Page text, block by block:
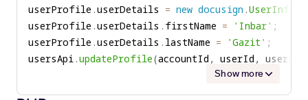
userProfile .userDetails = new docusign .
userProfile .userDetails . firstName = 'Inbar' ;
userProfile .userDetails . lastName = 'Gazit' ;
usersApi .updateProfile(accountId , userId ,
Show more